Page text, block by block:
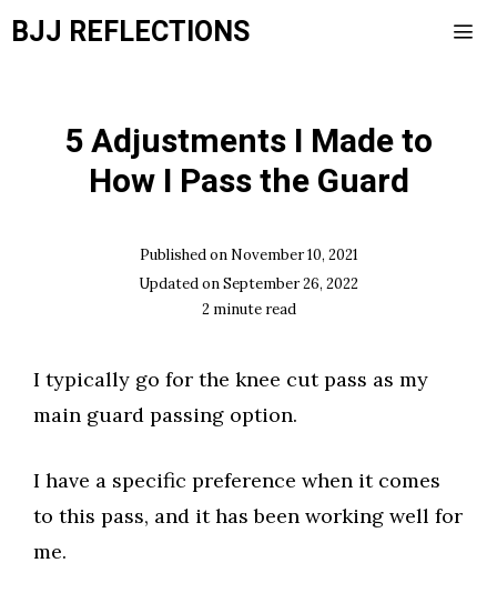
Skip
BJJ REFLECTIONS
5 Adjustments I Made to
How I Pass the Guard
Published on November 10, 2021
Updated onSeptember 26, 2022
2 minute read
I typically go for the knee cut pass as my
main guard passing option.​
I have a specific preference when it comes
to this pass, and it has been working well for
me.​